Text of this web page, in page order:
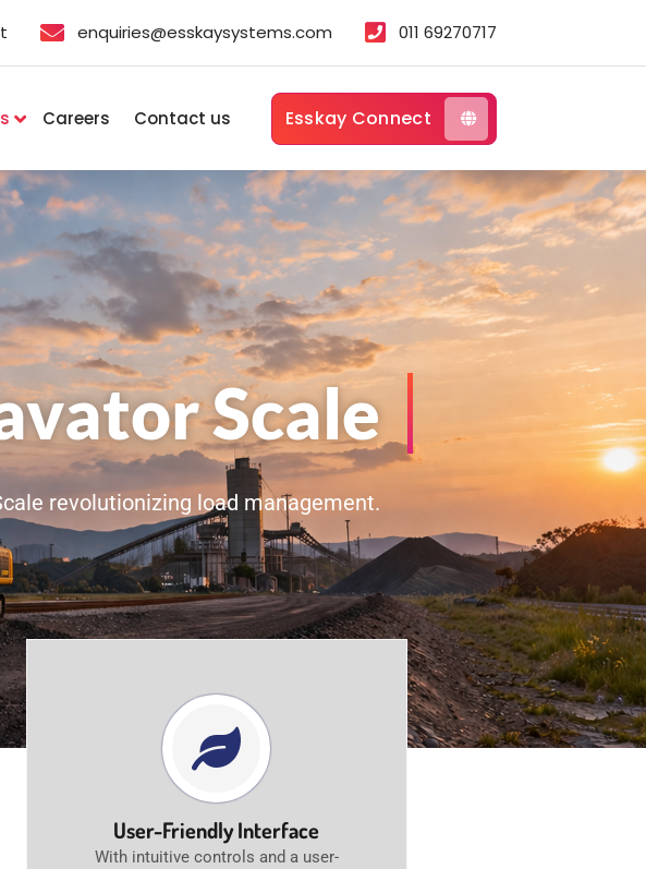
enquiries@esskaysystems.com 011 69270717
Careers Contact us Esskay Connect
Scale
revolutionizing load management.
User-Friendly Interface
With intuitive controls and a user-